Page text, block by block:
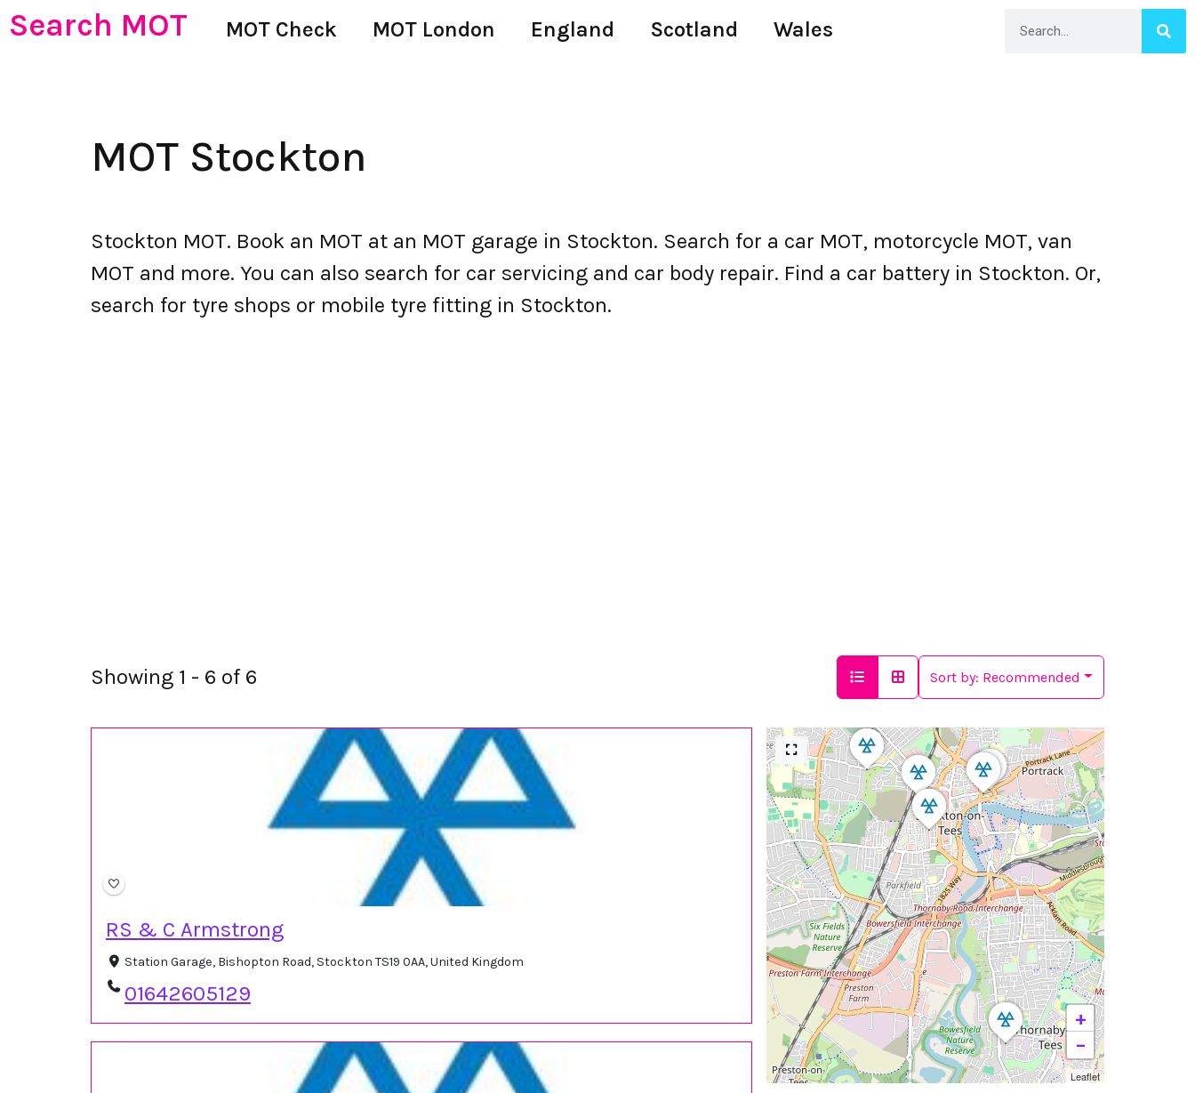
Search MOT MOT Check MOT London England Scotland Wales
MOT Stockton
Stockton MOT. Book an MOT at an MOT garage in Stockton. Search for a car MOT, motorcycle MOT, van
MOT and more. You can also search for car servicing and car body repair. Find a car battery in Stockton. Or,
search for tyre shops or mobile tyre fitting in Stockton.
Showing 1 - 6 of 6 Sort by: Recommended
RS & C Armstrong
Station Garage, Bishopton Road, Stockton TS19 0AA, United Kingdom
01642605129
+
−
Leaflet